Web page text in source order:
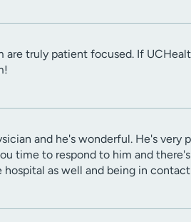
are truly patient focused. If
and he's wonderful. He's
time to respond to him and
as well and being in